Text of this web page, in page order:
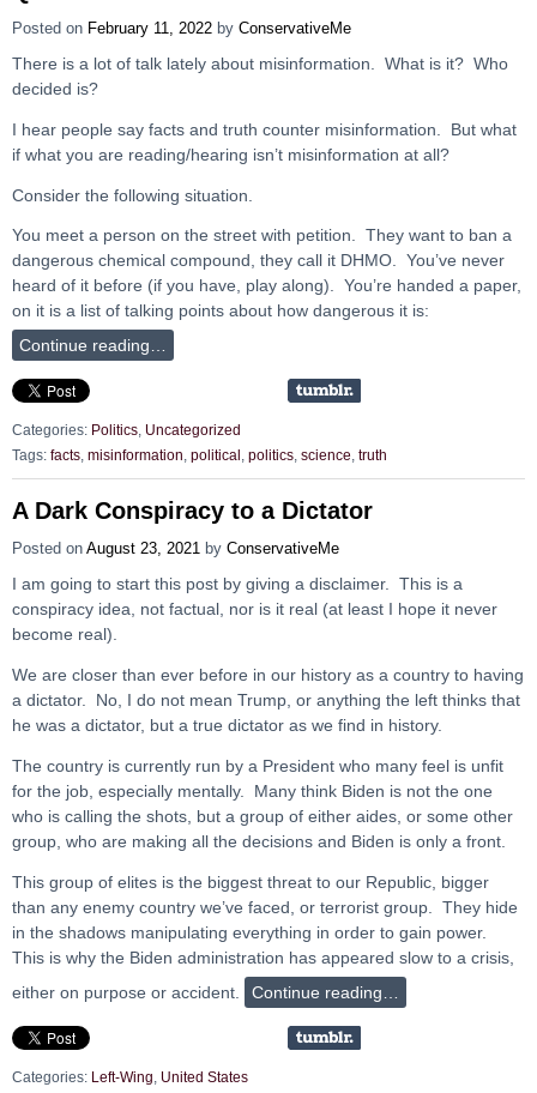
Posted on February 11, 2022 by ConservativeMe
There is a lot of talk lately about misinformation. What is it? Who
decided is?
I hear people say facts and truth counter misinformation. But what
if what you are reading/hearing isn’t misinformation at all?
Consider the following situation.
You meet a person on the street with petition. They want to ban a
dangerous chemical compound, they call it DHMO. You’ve never
heard of it before (if you have, play along). You’re handed a paper,
on it is a list of talking points about how dangerous it is:
Continue reading…
Categories: Politics, Uncategorized
Tags: facts misinformation political politics science truth
A Dark Conspiracy to a Dictator
Posted on August 23, 2021 by ConservativeMe
I am going to start this post by giving a disclaimer. This is a
conspiracy idea, not factual, nor is it real (at least I hope it never
become real).
We are closer than ever before in our history as a country to having
a dictator. No, I do not mean Trump, or anything the left thinks that
he was a dictator, but a true dictator as we find in history.
The country is currently run by a President who many feel is unfit
for the job, especially mentally. Many think Biden is not the one
who is calling the shots, but a group of either aides, or some other
group, who are making all the decisions and Biden is only a front.
This group of elites is the biggest threat to our Republic, bigger
than any enemy country we’ve faced, or terrorist group. They hide
in the shadows manipulating everything in order to gain power.
This is why the Biden administration has appeared slow to a crisis,
either on purpose or accident.
Continue reading…
Categories: Left-Wing
United States